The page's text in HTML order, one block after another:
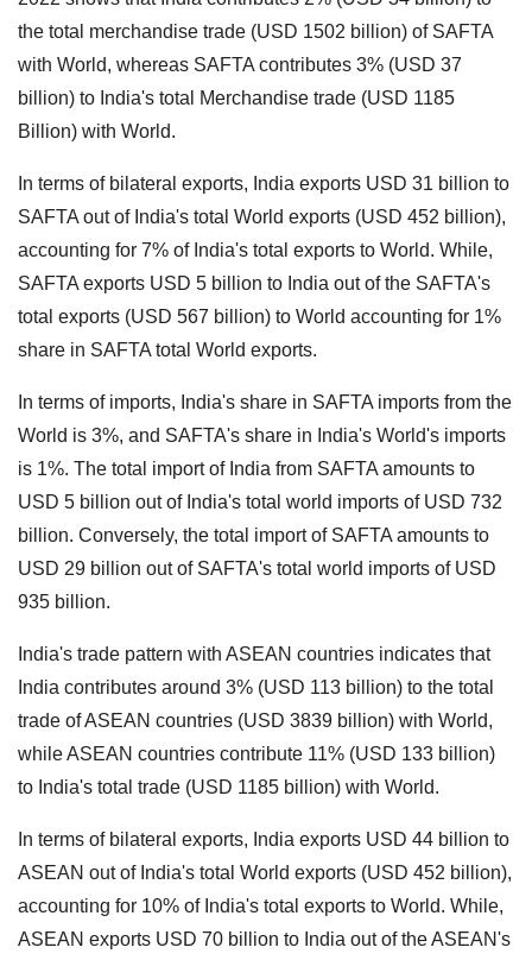
the total merchandise trade (USD 1502 billion) of SAFTA
with World, whereas SAFTA contributes 3% (USD 37
billion) to India's total Merchandise trade (USD 1185
Billion) with World.
In terms of bilateral exports, India exports USD 31 billion to
SAFTA out of India's total World exports (USD 452 billion),
accounting for 7% of India's total exports to World. While,
SAFTA exports USD 5 billion to India out of the SAFTA's
total exports (USD 567 billion) to World accounting for 1%
share in SAFTA total World exports.
In terms of imports, India's share in SAFTA imports from the
World is 3%, and SAFTA's share in India's World's imports
is 1%. The total import of India from SAFTA amounts to
USD 5 billion out of India's total world imports of USD 732
billion. Conversely, the total import of SAFTA amounts to
USD 29 billion out of SAFTA's total world imports of USD
935 billion.
India's trade pattern with ASEAN countries indicates that
India contributes around 3% (USD 113 billion) to the total
trade of ASEAN countries (USD 3839 billion) with World,
while ASEAN countries contribute 11% (USD 133 billion)
to India's total trade (USD 1185 billion) with World.
In terms of bilateral exports, India exports USD 44 billion to
ASEAN out of India's total World exports (USD 452 billion),
accounting for 10% of India's total exports to World. While,
ASEAN exports USD 70 billion to India out of the ASEAN's